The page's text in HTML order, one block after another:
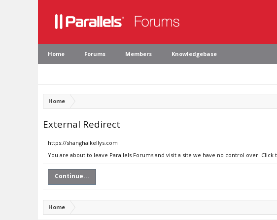
Home Forums Members Knowledgebase
Home
External Redirect
https://shanghaikellys.com
You are about to leave Parallels Forums and visit a site we have no control over.
Continue...
Home